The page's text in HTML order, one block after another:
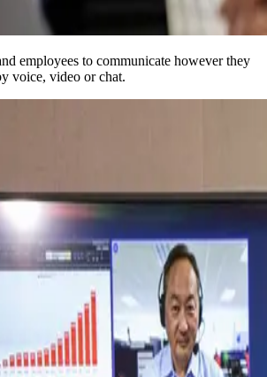
employees to communicate however they
voice, video or chat.